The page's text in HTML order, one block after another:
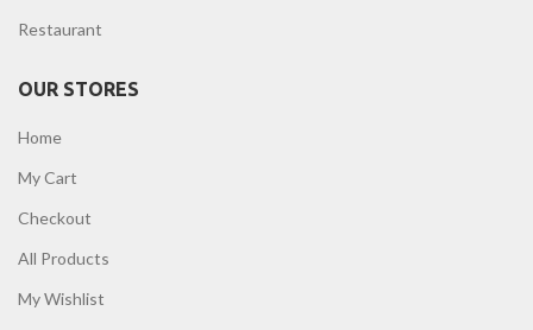
Restaurant
OUR STORES
Home
My Cart
Checkout
All Products
My Wishlist